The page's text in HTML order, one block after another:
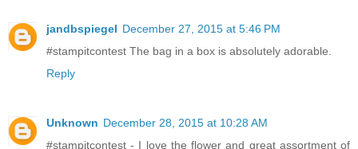
jandbspiegel December 27, 2015 at 5:46 PM
#stampitcontest The bag in a box is absolutely adorable.
Reply
Unknown December 28, 2015 at 10:28 AM
#stampitcontest - I love the flower and great assortment of